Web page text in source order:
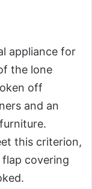
appliance for
the lone
off
and an
this criterion,
covering